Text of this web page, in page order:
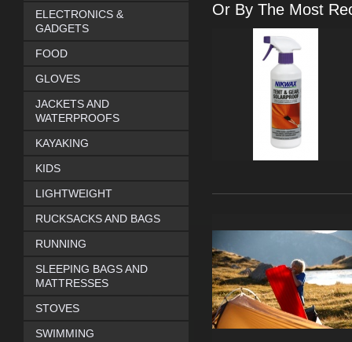
Or By The Most
ELECTRONICS &
GADGETS
FOOD
GLOVES
JACKETS AND
WATERPROOFS
KAYAKING
KIDS
LIGHTWEIGHT
RUCKSACKS AND BAGS
RUNNING
SLEEPING BAGS AND
MATTRESSES
STOVES
SWIMMING